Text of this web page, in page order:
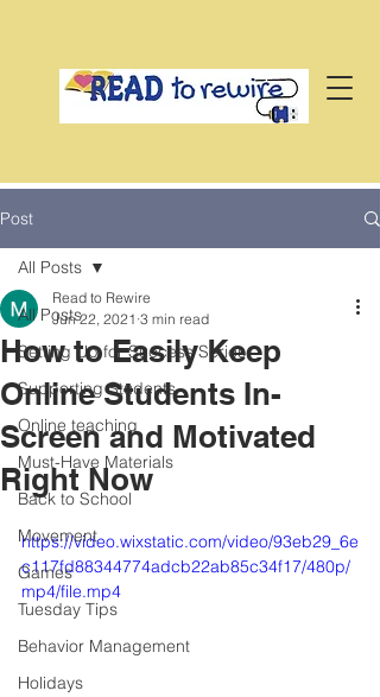
Post
All Posts
Setting Up for Success Series
Supporting Students
Online teaching
Must-Have Materials
Back to School
Movement
Games
Tuesday Tips
Behavior Management
Holidays
All Posts
How to Easily Keep
Online Students In-
Screen and Motivated
Right Now
Read to Rewire
Jun 22, 2021 3 min read
https://video.wixstatic.com/video/93eb29_6e
c117fd88344774adcb22ab85c34f17/480p/
mp4/file.mp4